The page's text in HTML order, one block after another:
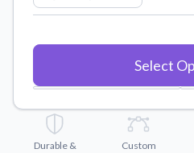
Vectorization Service
Convert your images to
Watch tutorials and product
Why Buy From US
Discover what sets us apart
Select
Durable &
Custom